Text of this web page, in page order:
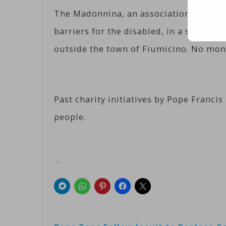
The Madonnina, an association that
barriers for the disabled, in a
outside the town of Fiumicino. No
Past charity initiatives by Pope
people.
…